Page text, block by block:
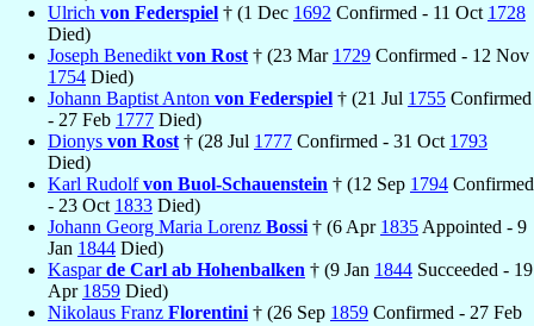
Ulrich von Federspiel † (1 Dec 1692 Confirmed - 11 Oct 1728
Died)
Joseph Benedikt von Rost † (23 Mar 1729 Confirmed - 12 Nov
1754 Died)
Johann Baptist Anton von Federspiel † (21 Jul 1755 Confirmed
- 27 Feb 1777 Died)
Dionys von Rost † (28 Jul 1777 Confirmed - 31 Oct 1793
Died)
Karl Rudolfvon Buol-Schauenstein † (12 Sep 1794 Confirmed
- 23 Oct 1833 Died)
Johann Georg Maria Lorenz Bossi † (6 Apr 1835 Appointed - 9
Jan 1844 Died)
Kasparde Carl ab Hohenbalken † (9 Jan 1844 Succeeded - 19
Apr 1859 Died)
Nikolaus Franz Florentini † (26 Sep 1859 Confirmed - 27 Feb